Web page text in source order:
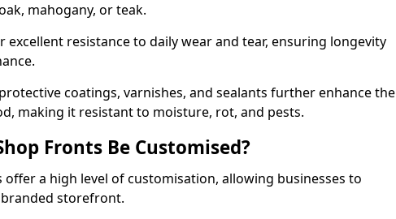
mahogany, or teak.
excellent resistance to daily wear and tear, ensuring longevity
coatings, varnishes, and sealants further enhance the
making it resistant to moisture, rot, and pests.
Fronts Be Customised?
a high level of customisation, allowing businesses to
storefront.